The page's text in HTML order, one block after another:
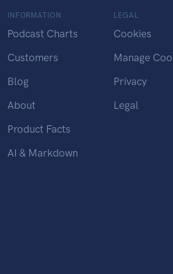
INFORMATION
Podcast Charts
Customers
Blog
About
Product Facts
AI & Markdown
LEGAL
Cookies
Manage
Privacy
Legal